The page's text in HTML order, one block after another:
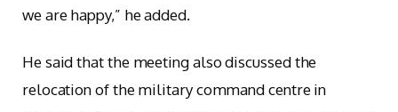
we are happy,” he added.
He said that the meeting also discussed the
relocation of the military command centre in